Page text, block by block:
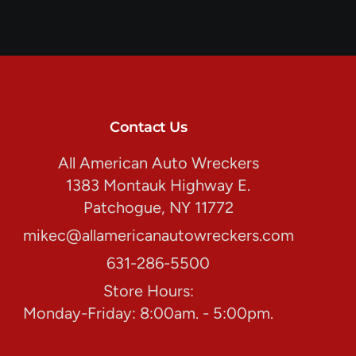
Contact Us
All American Auto Wreckers
1383 Montauk Highway E.
Patchogue, NY 11772
mikec@allamericanautowreckers.com
631-286-5500
Store Hours:
Monday-Friday: 8:00am. - 5:00pm.